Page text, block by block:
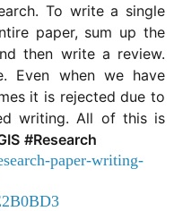
To write a single
paper, sum up the
then write a review.
Even when we have
it is rejected due to
writing. All of this is
#Research
paper-writing-